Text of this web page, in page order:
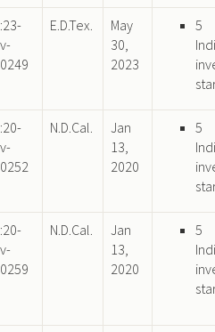
E.D.Tex.
May
30,
2023
5
N.D.Cal.
Jan
13,
2020
5
N.D.Cal.
Jan
13,
2020
5